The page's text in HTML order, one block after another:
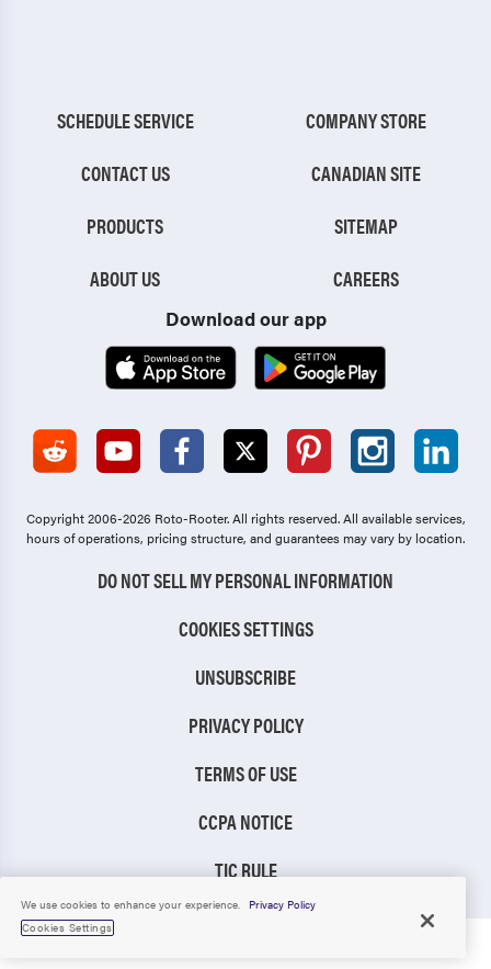
SCHEDULE SERVICE
CONTACT US
PRODUCTS
ABOUT US
COMPANY STORE
CANADIAN SITE
SITEMAP
CAREERS
Download our app
Copyright 2006-2026 Roto-Rooter.All rights reserved. All available services,
hours of operations, pricing structure, and guarantees may vary by location.
DO NOT SELL MY PERSONAL INFORMATION
COOKIES SETTINGS
UNSUBSCRIBE
PRIVACY POLICY
TERMS OF USE
CCPA NOTICE
TIC RULE
We use cookies to enhance your experience.
Privacy Policy
Cookies Settings